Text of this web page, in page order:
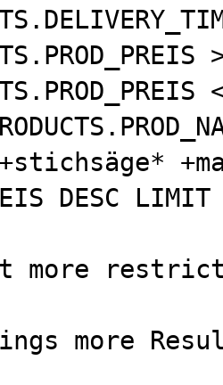
DESC
more
more